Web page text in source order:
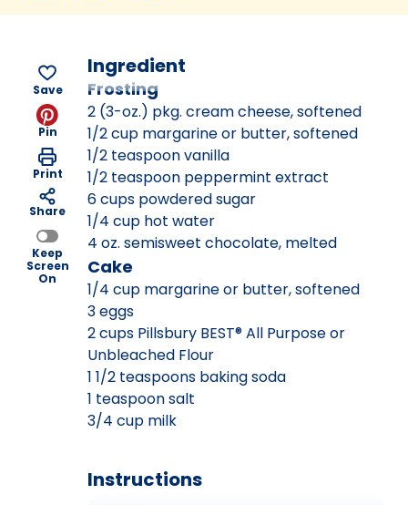
Save
Pin
Print
Share
Keep
Screen
On
Ingredient
Frosting
2 (3-oz.) pkg. cream cheese, softened
1/2 cup margarine or butter, softened
1/2 teaspoon vanilla
1/2 teaspoon peppermint extract
6 cups powdered sugar
1/4 cup hot water
4 oz. semisweet chocolate, melted
Cake
1/4 cup margarine or butter, softened
3 eggs
2 cups Pillsbury BEST® All Purpose or
Unbleached Flour
1 1/2 teaspoons baking soda
1 teaspoon salt
3/4 cup milk
Instructions